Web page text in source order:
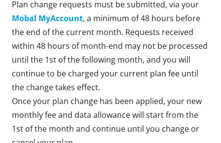
Plan change requests must be submitted, via your
Mobal MyAccount, a minimum of 48 hours before
the end of the current month. Requests received
within 48 hours of month-end may not be processed
until the 1st of the following month, and you will
continue to be charged your current plan fee until
the change takes effect.
Once your plan change has been applied, your new
monthly fee and data allowance will start from the
1st of the month and continue until you change or